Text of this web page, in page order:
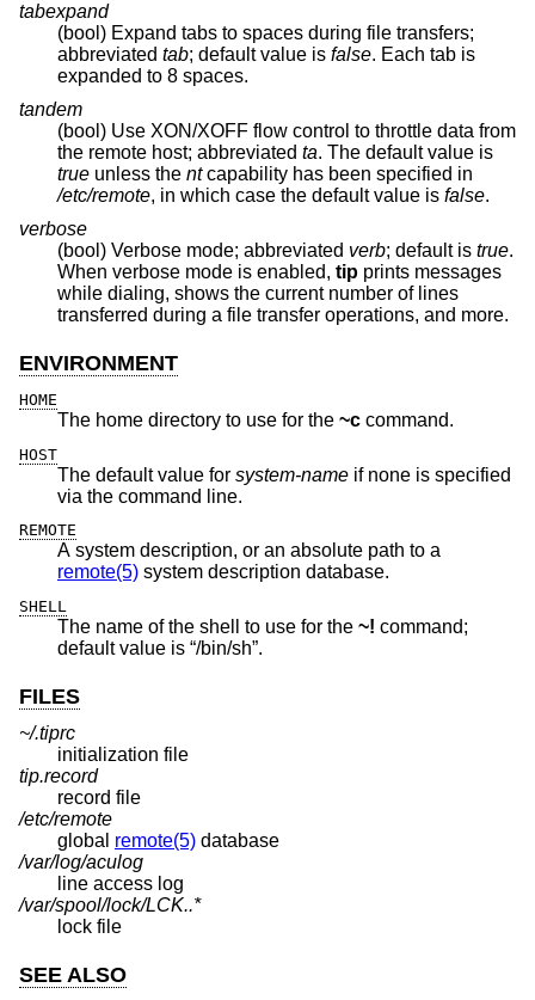
tabexpand
(bool) Expand tabs to spaces during file transfers;
abbreviated tab; default value is false. Each tab is
expanded to 8 spaces.
tandem
(bool) Use XON/XOFF flow control to throttle data from
the remote host; abbreviated ta. The default value is
true unless the nt
capability has been specified in
/etc/remote
, in which case the default value is false.
verbose
(bool) Verbose mode; abbreviated verb; default is true.
When verbose mode is enabled, tip prints messages
while dialing, shows the current number of lines
transferred during a file transfer operations, and more.
ENVIRONMENT
HOME
The home directory to use for the ~c command.
HOST
The default value for system-name if none is specified
via the command line.
REMOTE
A system description, or an absolute path to a
remote(5) system description database.
SHELL
The name of the shell to use for the ~! command;
default value is “/bin/sh”.
FILES
~/.tiprc
initialization file
tip.record
record file
/etc/remote
global remote(5) database
/var/log/aculog
line access log
/var/spool/lock/LCK..*
lock file
SEE ALSO